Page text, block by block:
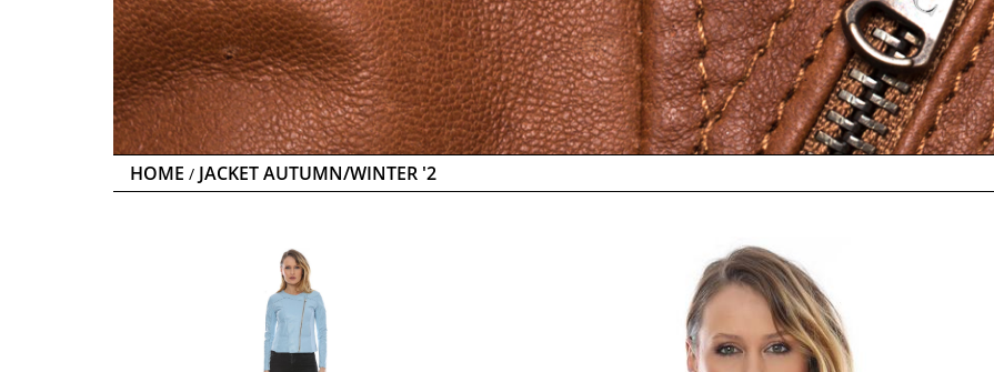
HOME / JACKET AUTUMN/WINTER '2